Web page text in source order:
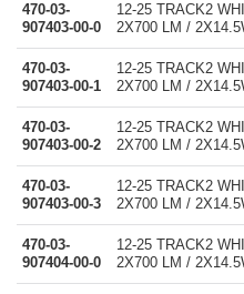
470-03-
907403-00-0
12-25 TRACK2
2X700 LM /
470-03-
907403-00-1
12-25 TRACK2
2X700 LM /
470-03-
907403-00-2
12-25 TRACK2
2X700 LM /
470-03-
907403-00-3
12-25 TRACK2
2X700 LM /
470-03-
907404-00-0
12-25 TRACK2
2X700 LM /